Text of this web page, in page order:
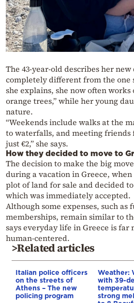
The 43-year-old describes her
completely different from the one
she explains, she now often works
orange trees,” while her young
nature.
“Weekends include walks at the
to waterfalls, and meeting friends
just €2,” she says.
How they decided to move to
The decision to make the big
during a vacation in Greece,
plot of land for sale and decided
which was immediately accepted.
Although some expenses, such as
memberships, remain similar to
says everyday life in Greece is far
human-centered.
>Related articles
Italian police officers
on the streets of
Athens – The new
policing program
Weather:
with 39-
strong